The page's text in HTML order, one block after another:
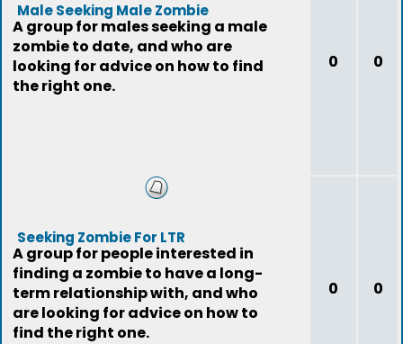
Male Seeking Male Zombie
A group for males seeking a male
zombie to date, and who are
looking for advice on how to find
the right one.
0 0
Seeking Zombie For LTR
A group for people interested in
finding a zombie to have a long-
term relationship with, and who
are looking for advice on how to
find the right one.
0 0